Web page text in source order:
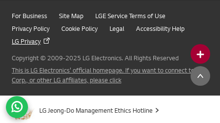
For Business Site Map
LGE Service Terms of Use
Privacy Policy
Cookie Policy Legal
Accessibility Help
LG Privacy
Copyright © 2009-2025 LG Electronics. All Rights Reserved
This is LG Electronics' official homepage. If you want to connect to LG
Corp., or other LG affiliates, please click
LG Jeong-Do Management Ethics Hotline